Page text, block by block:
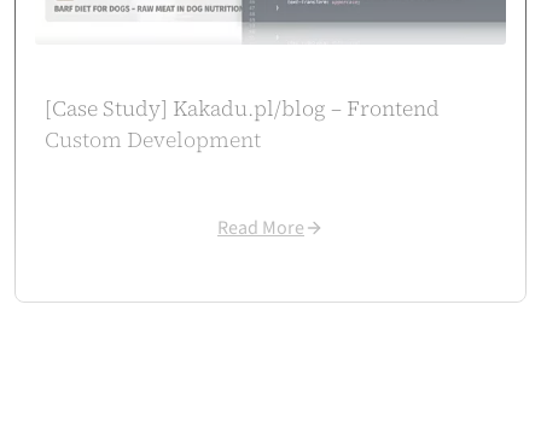
Aleksandra Wachowicz
CEO / Owner
[Case Study] Kakadu.pl/blog – Frontend
Custom Development
Read More